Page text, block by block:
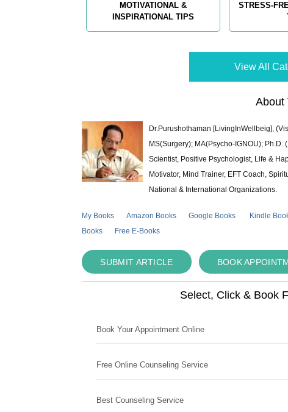
MOTIVATIONAL &
INSPIRATIONAL TIPS
STRESS-
View All
About
Dr.Purushothaman [LivingInWellbeig],
MS(Surgery); MA(Psycho-IGNOU);
Scientist, Positive Psychologist, Life &
Motivator, Mind Trainer, EFT Coach,
National & International Organizations.
My Books Amazon Books Google Books Kindle
Books
Free E-Books
SUBMIT ARTICLE BOOK
Select, Click & Book
Book Your Appointment Online
Free Online Counseling Service
Best Counseling Service